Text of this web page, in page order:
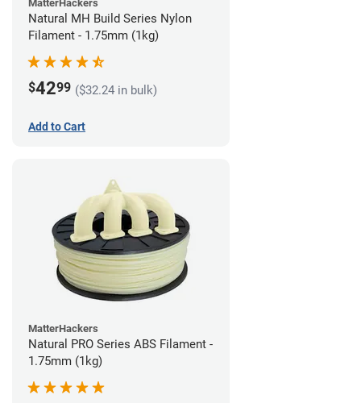
MatterHackers
Natural MH Build Series Nylon
Filament - 1.75mm (1kg)
$4299 ($32.24 in bulk)
Add to Cart
MatterHackers
Natural PRO Series ABS Filament -
1.75mm (1kg)